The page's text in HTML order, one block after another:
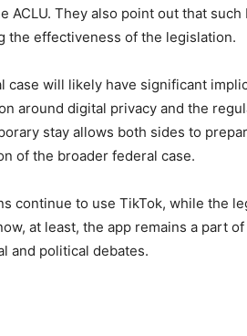
ACLU. They also point out that
the effectiveness of the legislation.
case will likely have significant
around digital privacy and the
stay allows both sides to
of the broader federal case.
continue to use TikTok, while the
at least, the app remains a part
and political debates.